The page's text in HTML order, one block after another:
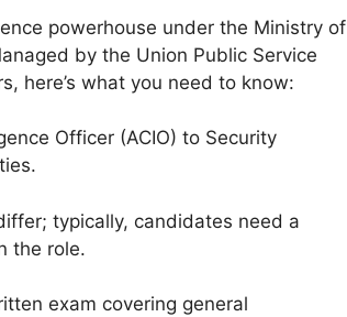
powerhouse under the Ministry of
by the Union Public Service
here’s what you need to know:
Officer (ACIO) to Security
typically, candidates need a
the role.
exam covering general